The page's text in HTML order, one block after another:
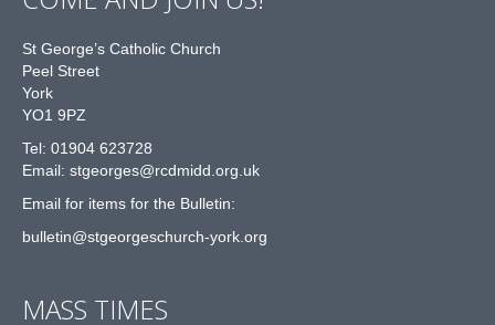
St George’s Catholic Church
Peel Street
York
YO1 9PZ
Tel: 01904 623728
Email: stgeorges@rcdmidd.org.uk
Email for items for the Bulletin:
bulletin@stgeorgeschurch-york.org
MASS TIMES